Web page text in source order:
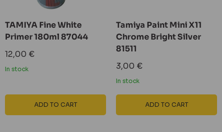
TAMIYA Fine White
Primer 180ml 87044
Sale
price
12,00 €
In stock
ADD TO CART
Tamiya Paint Mini X11
Chrome Bright Silver
81511
Sale
price
3,00 €
In stock
ADD TO CART